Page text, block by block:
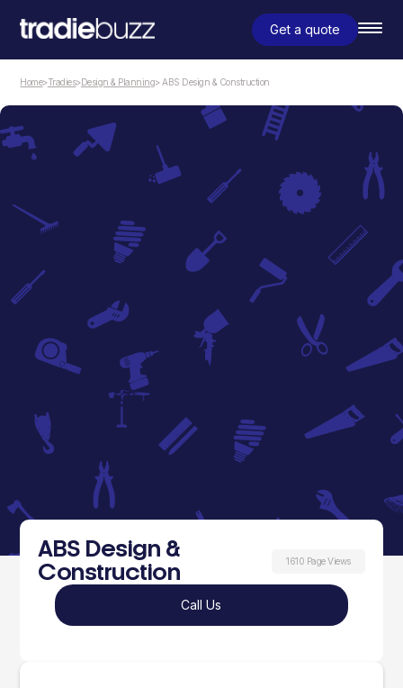
Get a quote
Home>Tradies>Design & Planning> ABS Design & Construction
Design & Planning
ABS Design &
Construction
1610 Page Views
Call Us